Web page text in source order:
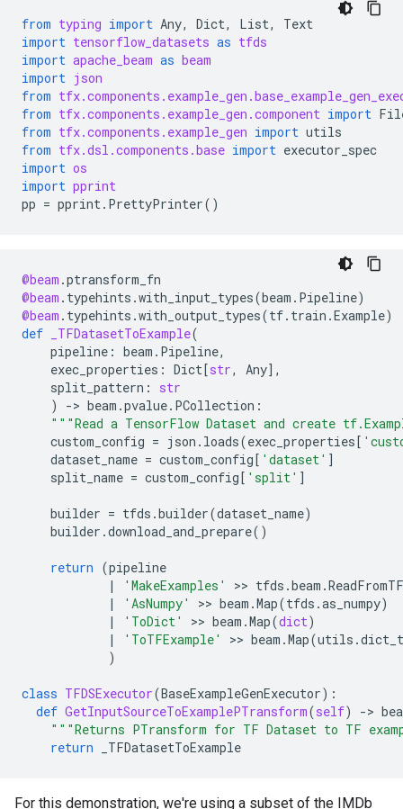
from typing import Any, Dict, List,
Text
import tensorflow_datasets as tfds
import apache_beam as beam
import json
from
from tfx.components.example_gen.component import
from tfx.components.example_gen import utils
from tfx.dsl.components.base import executor_spec
import os
import pprint
pp = pprint. PrettyPrinter()
@beam .ptransform_fn
@beam . typehints .with_input_types(beam . Pipeline)
@beam . typehints .with_output_types(tf. train .Example)
def
_TFDatasetToExample(
pipeline : beam . Pipeline,
exec_properties : Dict[str, Any],
split_pattern :
str
)
-> beam .pvalue. PCollection :
"""Read a TensorFlow Dataset and create
custom_config = json . loads(exec_properties[
dataset_name = custom_config[ 'dataset' ]
split_name = custom_config[ 'split' ]
builder = tfds .builder(dataset_name)
builder .download_and_prepare()
return (pipeline
|
'MakeExamples' >> tfds .beam .
|
'AsNumpy' >> beam .Map(tfds .as_numpy)
|
'ToDict' >> beam .Map(dict)
|
'ToTFExample' >> beam .Map(utils .
)
class TFDSExecutor(BaseExampleGenExecutor):
def GetInputSourceToExamplePTransform(self) ->
"""Returns PTransform for TF Dataset to TF
return
_TFDatasetToExample
For this demonstration, we're using a subset of the IMDb